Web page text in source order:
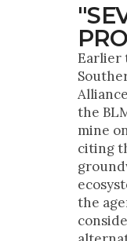
Earlier
Alliance
the
mine
citing
the